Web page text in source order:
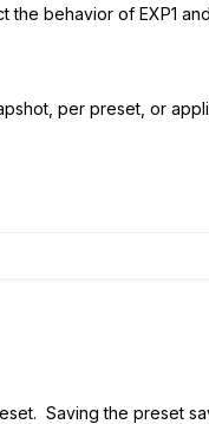
behavior of EXP1
per preset, or
Saving the preset